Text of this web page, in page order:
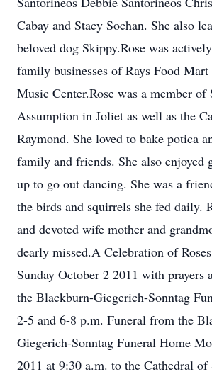
Cabay and Stacy Sochan. She also
beloved dog Skippy.Rose was
family businesses of Rays Food Mart
Music Center.Rose was a member of
Assumption in Joliet as well as the
Raymond. She loved to bake potica
family and friends. She also enjoyed
up to go out dancing. She was a
the birds and squirrels she fed daily.
and devoted wife mother and
dearly missed.A Celebration of
Sunday October 2 2011 with prayers
the Blackburn-Giegerich-Sonntag
2-5 and 6-8 p.m. Funeral from the
Giegerich-Sonntag Funeral Home
2011 at 9:30 a.m. to the Cathedral